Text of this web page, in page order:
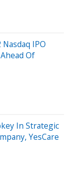
IPO
Of
In Strategic
YesCare